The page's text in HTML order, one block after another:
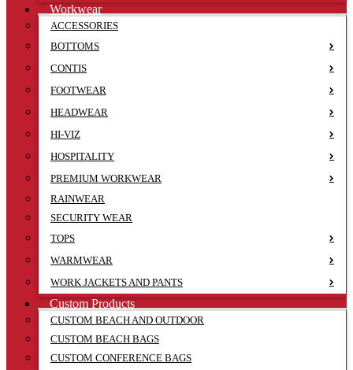
Workwear
ACCESSORIES
BOTTOMS
CONTIS
FOOTWEAR
HEADWEAR
HI-VIZ
HOSPITALITY
PREMIUM WORKWEAR
RAINWEAR
SECURITY WEAR
TOPS
WARMWEAR
WORK JACKETS AND PANTS
Custom Products
CUSTOM BEACH AND OUTDOOR
CUSTOM BEACH BAGS
CUSTOM CONFERENCE BAGS